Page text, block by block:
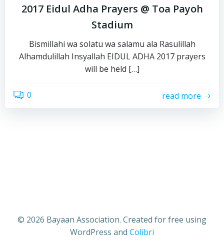
2017 Eidul Adha Prayers @ Toa Payoh
Stadium
Bismillahi wa solatu wa salamu ala Rasulillah
Alhamdulillah Insyallah EIDUL ADHA 2017 prayers
will be held […]
0 read more
© 2026 Bayaan Association. Created for free using
WordPress and Colibri